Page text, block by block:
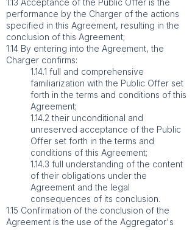
1.13 Acceptance of the Public Offer is the
performance by the Charger of the actions
specified in this Agreement, resulting in the
conclusion of this Agreement;
1.14 By entering into the Agreement, the
Charger confirms:
1.14.1 full and comprehensive
familiarization with the Public Offer set
forth in the terms and conditions of this
Agreement;
1.14.2 their unconditional and
unreserved acceptance of the Public
Offer set forth in the terms and
conditions of this Agreement;
1.14.3 full understanding of the content
of their obligations under the
Agreement and the legal
consequences of its conclusion.
1.15 Confirmation of the conclusion of the
Agreement is the use of the Aggregator's